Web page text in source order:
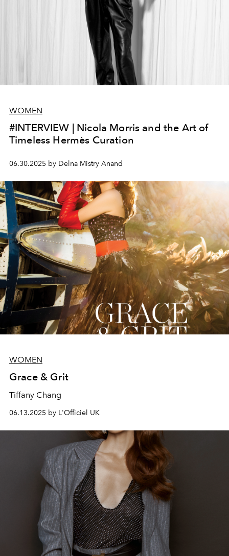
WOMEN
#INTERVIEW | Nicola Morris and the Art of
Timeless Hermès Curation
06.30.2025 by Delna Mistry Anand
WOMEN
Grace & Grit
Tiffany Chang
06.13.2025 by L'Officiel UK